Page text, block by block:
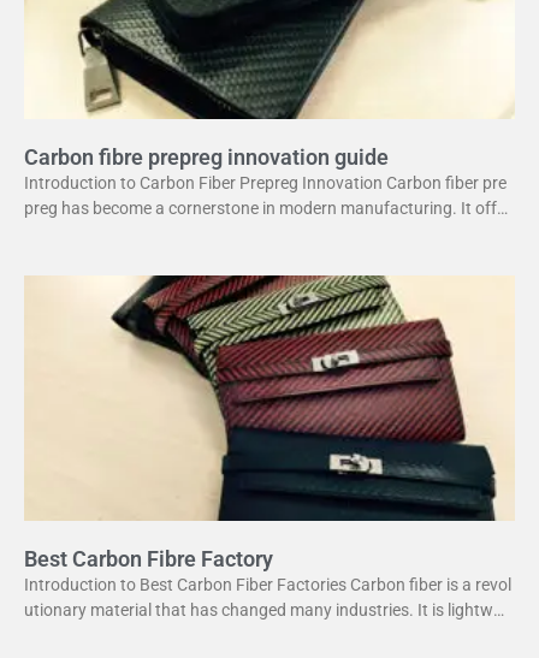
Carbon fibre prepreg innovation guide
Introduction to Carbon Fiber Prepreg Innovation Carbon fiber pre
preg has become a cornerstone in modern manufacturing. It offer
Best Carbon Fibre Factory
Introduction to Best Carbon Fiber Factories Carbon fiber is a revol
utionary material that has changed many industries. It is lightweig